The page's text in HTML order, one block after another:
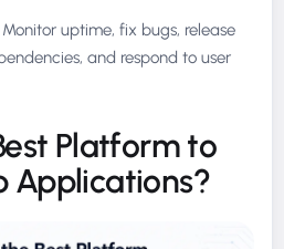
uptime, fix bugs, release
and respond to user
Platform to
Applications?